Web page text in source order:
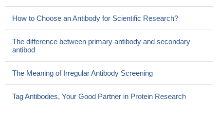
How to Choose an Antibody for Scientific Research?
The difference between primary antibody and secondary
antibod
The Meaning of Irregular Antibody Screening
Tag Antibodies, Your Good Partner in Protein Research